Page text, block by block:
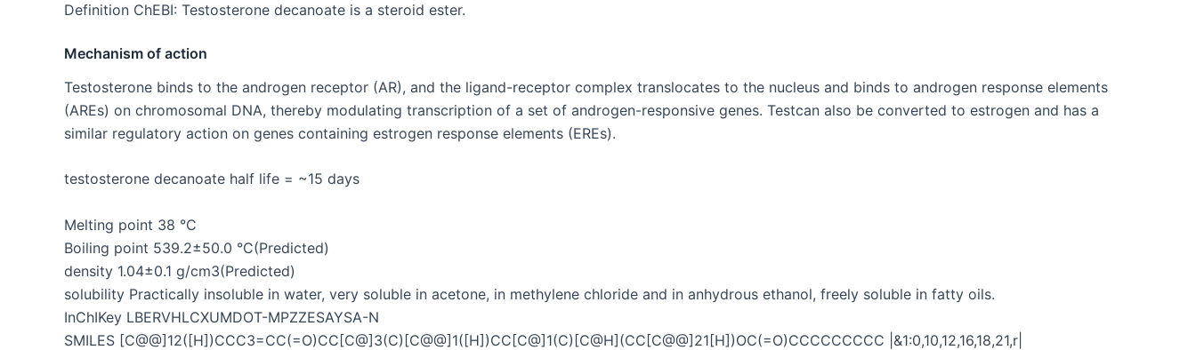
Definition ChEBI: Testosterone decanoate is a steroid ester.
Mechanism of action
Testosterone binds to the androgen receptor (AR), and the ligand-receptor complex translocates to the nucleus and binds to androgen response elements
(AREs) on chromosomal DNA, thereby modulating transcription of a set of androgen-responsive genes. Testcan also be converted to estrogen and has a
similar regulatory action on genes containing estrogen response elements (EREs).
testosterone decanoate half life = ~15 days
Melting point 38 °C
Boiling point 539.2±50.0 °C(Predicted)
density 1.04±0.1 g/cm3(Predicted)
solubility Practically insoluble in water, very soluble in acetone, in methylene chloride and in anhydrous ethanol, freely soluble in fatty oils.
InChIKey LBERVHLCXUMDOT-MPZZESAYSA-N
SMILES [C@@]12([H])CCC3=CC(=O)CC[C@]3(C)[C@@]1([H])CC[C@]1(C)[C@H](CC[C@@]21[H])OC(=O)CCCCCCCCC |&1:0,10,12,16,18,21,r|